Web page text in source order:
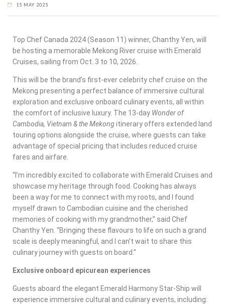
15 MAY 2025
Top Chef Canada 2024 (Season 11) winner, Chanthy Yen, will
be hosting a memorable Mekong River cruise with Emerald
Cruises, sailing from Oct. 3 to 10, 2026.
This will be the brand’s first-ever celebrity chef cruise on the
Mekong presenting a perfect balance of immersive cultural
exploration and exclusive onboard culinary events, all within
the comfort of inclusive luxury. The 13-day Wonder of
Cambodia, Vietnam & the Mekongitinerary offers extended land
touring options alongside the cruise, where guests can take
advantage of special pricing that includes reduced cruise
fares and airfare.
“I’m incredibly excited to collaborate with Emerald Cruises and
showcase my heritage through food. Cooking has always
been a way for me to connect with my roots, and I found
myself drawn to Cambodian cuisine and the cherished
memories of cooking with my grandmother,” said Chef
Chanthy Yen. “Bringing these flavours to life on such a grand
scale is deeply meaningful, and I can’t wait to share this
culinary journey with guests on board.”
Exclusive onboard epicurean experiences
Guests aboard the elegant Emerald Harmony Star-Ship will
experience immersive cultural and culinary events, including: